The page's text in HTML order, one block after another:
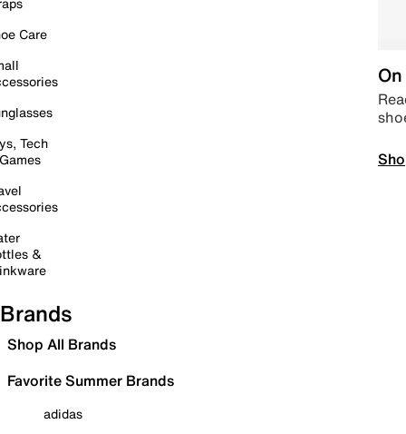
Care
Tech
&
Brands
Shop All Brands
Favorite Summer Brands
adidas